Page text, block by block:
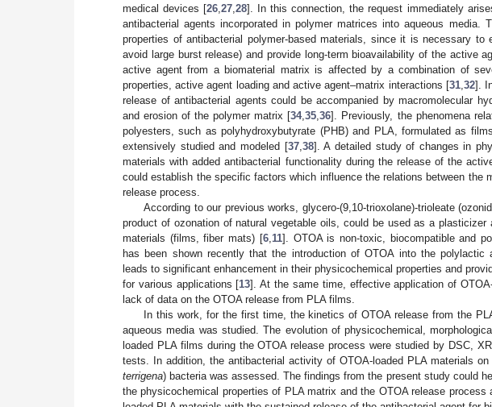
medical devices [26 ,27 ,28]. In this connection, the request immediately
antibacterial agents incorporated in polymer matrices into aqueous
properties of antibacterial polymer-based materials, since it is necessary to
avoid large burst release) and provide long-term bioavailability of the active
active agent from a biomaterial matrix is affected by a combination of
properties, active agent loading and active agent–matrix interactions [31, 32].
release of antibacterial agents could be accompanied by macromolecular
and erosion of the polymer matrix [34,35 ,36]. Previously, the phenomena
polyesters, such as polyhydroxybutyrate (PHB) and PLA, formulated as
extensively studied and modeled [37, 38]. A detailed study of changes in
materials with added antibacterial functionality during the release of the
could establish the specific factors which influence the relations between the
release process.
According to our previous works, glycero-(9,10-trioxolane)-trioleate
product of ozonation of natural vegetable oils, could be used as a
materials (films, fiber mats) [6, 11]. OTOA is non-toxic, biocompatible and
has been shown recently that the introduction of OTOA into the polylactic
leads to significant enhancement in their physicochemical properties and
for various applications [13]. At the same time, effective application of
lack of data on the OTOA release from PLA films.
In this work, for the first time, the kinetics of OTOA release from the
aqueous media was studied. The evolution of physicochemical,
loaded PLA films during the OTOA release process were studied by DSC,
tests. In addition, the antibacterial activity of OTOA-loaded PLA materials
terrigena) bacteria was assessed. The findings from the present study could
the physicochemical properties of PLA matrix and the OTOA release